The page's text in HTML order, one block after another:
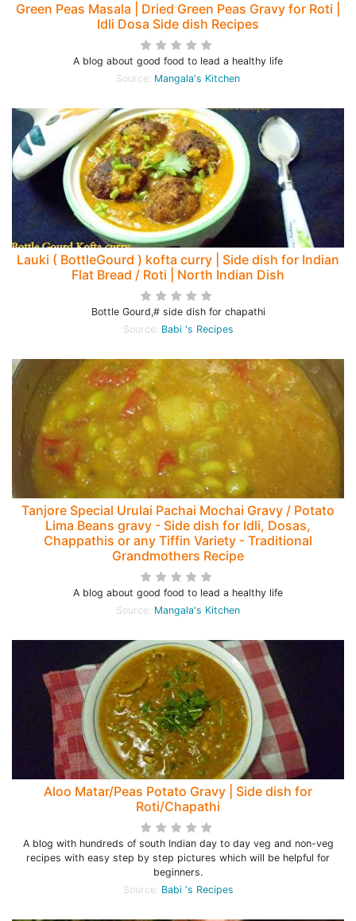
Green Peas Masala | Dried Green Peas Gravy for Roti |
Idli Dosa Side dish Recipes
A blog about good food to lead a healthy life
Source: Mangala's Kitchen
Lauki ( BottleGourd ) kofta curry | Side dish for Indian
Flat Bread / Roti | North Indian Dish
Bottle Gourd,# side dish for chapathi
Source: Babi 's Recipes
Tanjore Special Urulai Pachai Mochai Gravy / Potato
Lima Beans gravy - Side dish for Idli, Dosas,
Chappathis or any Tiffin Variety - Traditional
Grandmothers Recipe
A blog about good food to lead a healthy life
Source: Mangala's Kitchen
Aloo Matar/Peas Potato Gravy | Side dish for
Roti/Chapathi
A blog with hundreds of south Indian day to day veg and non-veg
recipes with easy step by step pictures which will be helpful for
beginners.
Source: Babi 's Recipes